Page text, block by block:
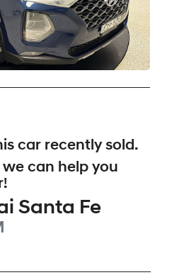
car recently sold.
can help you
!
Santa Fe